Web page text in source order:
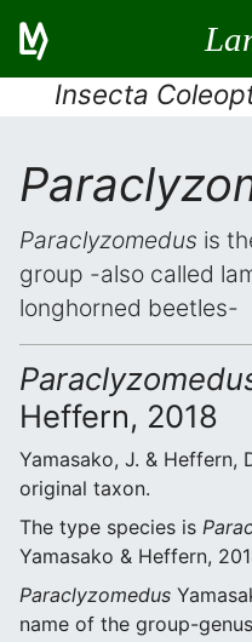
Insecta
Paraclyzomedus is
group -also called
longhorned beetles-
Heffern, 2018
Yamasako, J. & Heffern,
original taxon.
The type species is
Yamasako & Heffern,
Paraclyzomedus
name of the group-